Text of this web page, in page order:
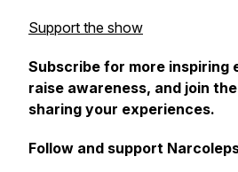
Support the show
Subscribe for more inspiring
raise awareness, and join
sharing your experiences.
Follow and support